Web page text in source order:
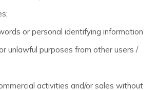
or personal identifying information
unlawful purposes from other users /
activities and/or sales without